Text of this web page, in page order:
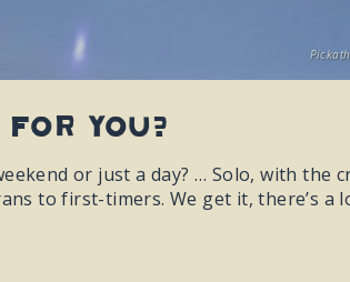
You?
or just a day? … Solo, with the
to first-timers. We get it, there’s a